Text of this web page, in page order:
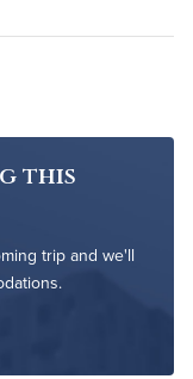
this
trip and we'll